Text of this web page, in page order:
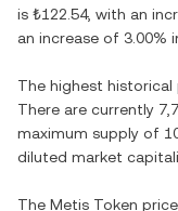
is ₺122.54, with an
an increase of 3.00%
The highest historical
There are currently
maximum supply of
diluted market
The Metis Token